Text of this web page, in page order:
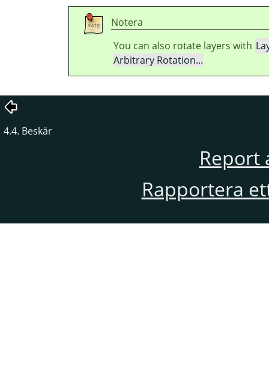
Notera
You can also rotate layers with
Arbitrary Rotation...
4.4. Beskär
Report
Rapportera